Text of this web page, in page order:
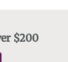
$200